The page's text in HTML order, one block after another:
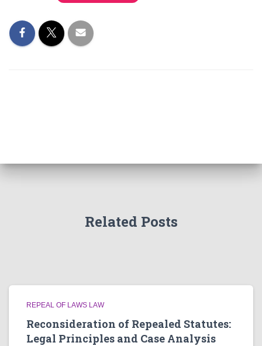
Related Posts
REPEAL OF LAWS LAW
Reconsideration of Repealed Statutes:
Legal Principles and Case Analysis